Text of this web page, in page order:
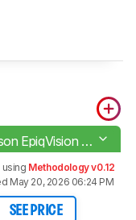
Epson EpiqVision Flex CO-W01
Methodology v0.12
May 20, 2026 06:24 PM
SEE PRICE